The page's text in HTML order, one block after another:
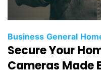
Business General
Secure Your
Cameras Made